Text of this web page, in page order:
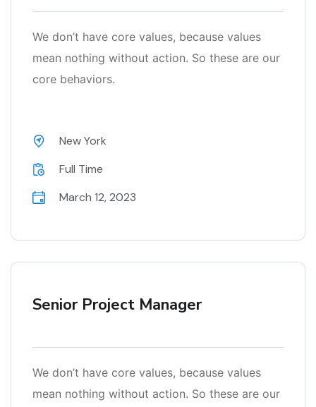
We don’t have core values, because values
mean nothing without action. So these are our
core behaviors.
New York
Full Time
March 12, 2023
Senior Project Manager
We don’t have core values, because values
mean nothing without action. So these are our